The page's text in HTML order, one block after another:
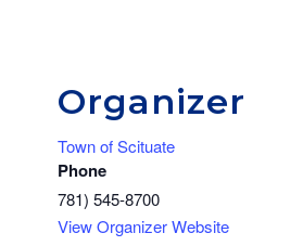
Organizer
Town of Scituate
Phone
781) 545-8700
View Organizer Website